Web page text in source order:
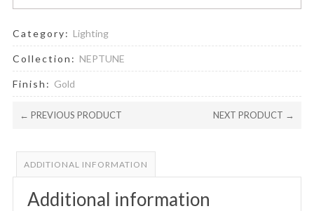
Category: Lighting
Collection: NEPTUNE
Finish: Gold
← PREVIOUS PRODUCT NEXT PRODUCT →
ADDITIONAL INFORMATION
Additional information